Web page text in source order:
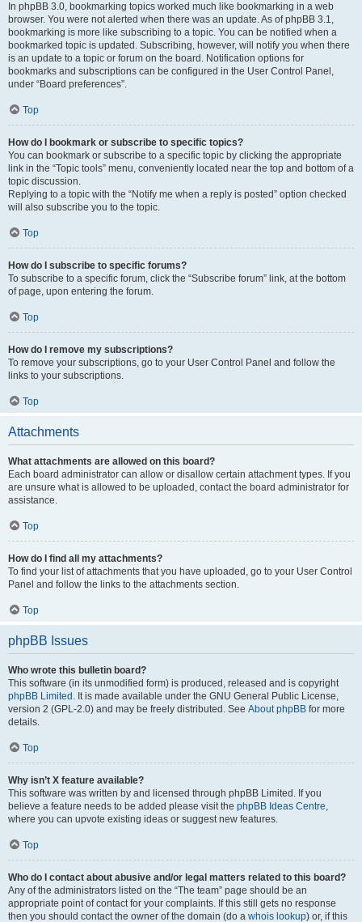
In phpBB 3.0, bookmarking topics worked much like bookmarking in a web
browser. You were not alerted when there was an update. As of phpBB 3.1,
bookmarking is more like subscribing to a topic. You can be notified when a
bookmarked topic is updated. Subscribing, however, will notify you when there
is an update to a topic or forum on the board. Notification options for
bookmarks and subscriptions can be configured in the User Control Panel,
under “Board preferences”.
Top
How do I bookmark or subscribe to specific topics?
You can bookmark or subscribe to a specific topic by clicking the appropriate
link in the “Topic tools” menu, conveniently located near the top and bottom of a
topic discussion.
Replying to a topic with the “Notify me when a reply is posted” option checked
will also subscribe you to the topic.
Top
How do I subscribe to specific forums?
To subscribe to a specific forum, click the “Subscribe forum” link, at the bottom
of page, upon entering the forum.
Top
How do I remove my subscriptions?
To remove your subscriptions, go to your User Control Panel and follow the
links to your subscriptions.
Top
Attachments
What attachments are allowed on this board?
Each board administrator can allow or disallow certain attachment types. If you
are unsure what is allowed to be uploaded, contact the board administrator for
assistance.
Top
How do I find all my attachments?
To find your list of attachments that you have uploaded, go to your User Control
Panel and follow the links to the attachments section.
Top
phpBB Issues
Who wrote this bulletin board?
This software (in its unmodified form) is produced, released and is copyright
phpBB Limited . It is made available under the GNU General Public License,
version 2 (GPL-2.0) and may be freely distributed. See About phpBB for more
details.
Top
Why isn’t X feature available?
This software was written by and licensed through phpBB Limited. If you
believe a feature needs to be added please visit the phpBB Ideas Centre,
where you can upvote existing ideas or suggest new features.
Top
Who do I contact about abusive and/or legal matters related to this board?
Any of the administrators listed on the “The team” page should be an
appropriate point of contact for your complaints. If this still gets no response
then you should contact the owner of the domain (do a whois lookup) or, if this